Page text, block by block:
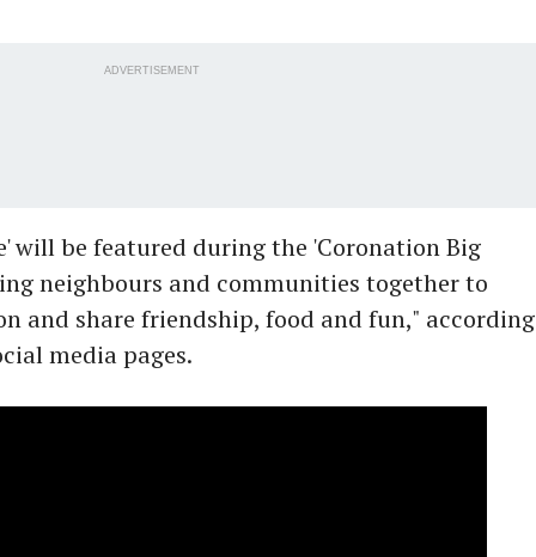
ADVERTISEMENT
will be featured during the 'Coronation Big
neighbours and communities together to
and share friendship, food and fun," according
media pages.